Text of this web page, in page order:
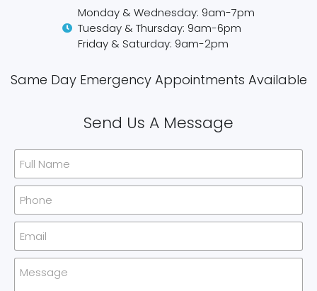
Monday & Wednesday: 9am-7pm
Tuesday & Thursday: 9am-6pm
Friday & Saturday: 9am-2pm
Same Day Emergency Appointments Available​
Send Us A Message